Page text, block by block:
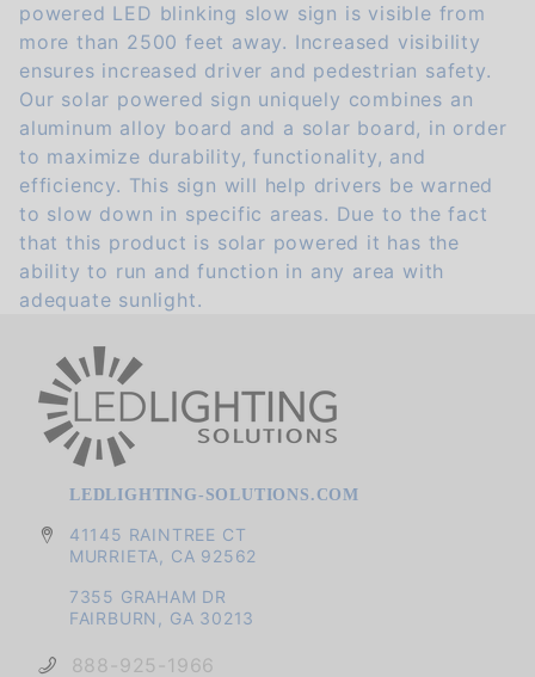
powered LED blinking slow sign is visible from
more than 2500 feet away. Increased visibility
ensures increased driver and pedestrian safety.
Our solar powered sign uniquely combines an
aluminum alloy board and a solar board, in order
to maximize durability, functionality, and
efficiency. This sign will help drivers be warned
to slow down in specific areas. Due to the fact
that this product is solar powered it has the
ability to run and function in any area with
adequate sunlight.
LEDLIGHTING-SOLUTIONS.COM
41145 RAINTREE CT
MURRIETA, CA 92562
7355 GRAHAM DR
FAIRBURN, GA 30213
888-925-1966